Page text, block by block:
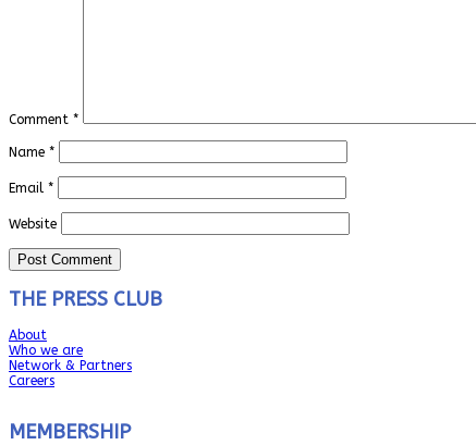
Comment *
Name *
Email *
Website
THE PRESS CLUB
About
Who we are
Network & Partners
Careers
MEMBERSHIP